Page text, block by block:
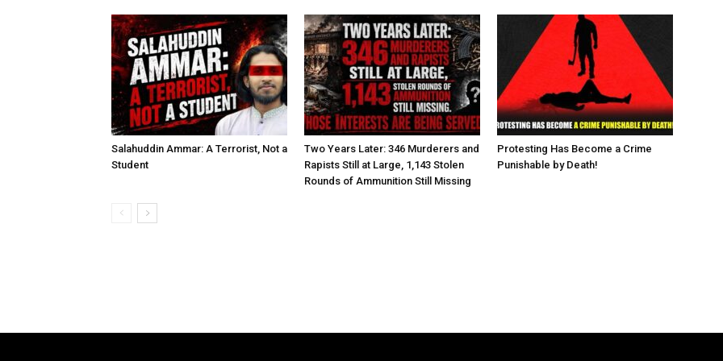
Salahuddin Ammar: A Terrorist, Not a
Student
Two Years Later: 346 Murderers and
Rapists Still at Large, 1,143 Stolen
Rounds of Ammunition Still Missing
Protesting Has Become a Crime
Punishable by Death!